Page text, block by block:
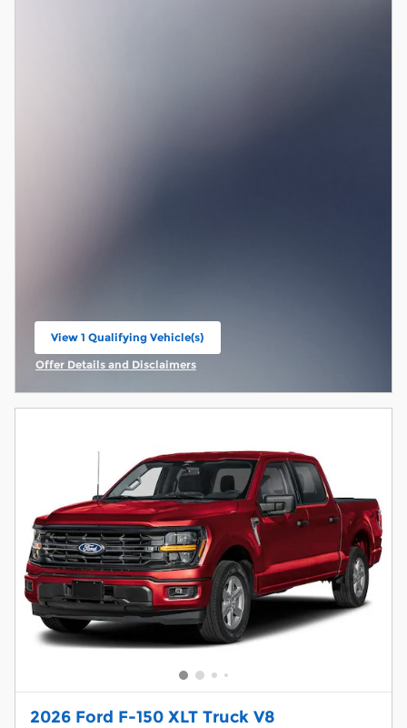
View 1 Qualifying Vehicle(s)
open in same tab
Offer Details and Disclaimers
2026 Ford F-150 XLT Truck V8